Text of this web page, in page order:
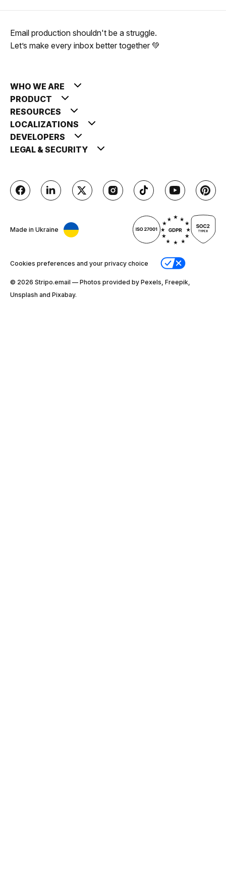
Email production shouldn't be a struggle.
Let’s make every inbox better together 💚
WHO WE ARE
PRODUCT
RESOURCES
LOCALIZATIONS
DEVELOPERS
LEGAL & SECURITY
Made in Ukraine
Cookies preferences and your privacy choice
© 2026 Stripо.email — Photos provided by Pexels, Freepik,
Unsplash and Pixabay.